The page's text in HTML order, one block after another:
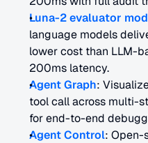
Luna-2 evaluator
language models
lower cost than LLM-
200ms latency.
Agent Graph:
tool call across multi-
for end-to-end
Agent Control: Open-